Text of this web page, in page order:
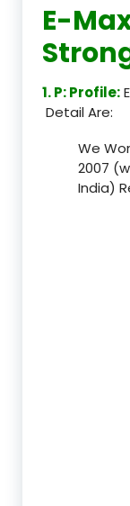
E-
1. P: Profile:
Detail Are:
We
2007
India)